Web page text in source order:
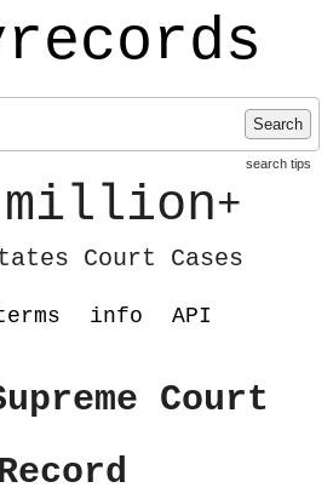
Search
search tips
million+
Court Cases
info API
Court
Record